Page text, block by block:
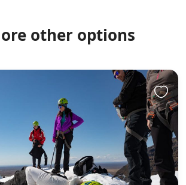
other options